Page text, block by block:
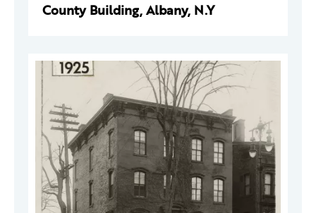
County Building, Albany, N.Y